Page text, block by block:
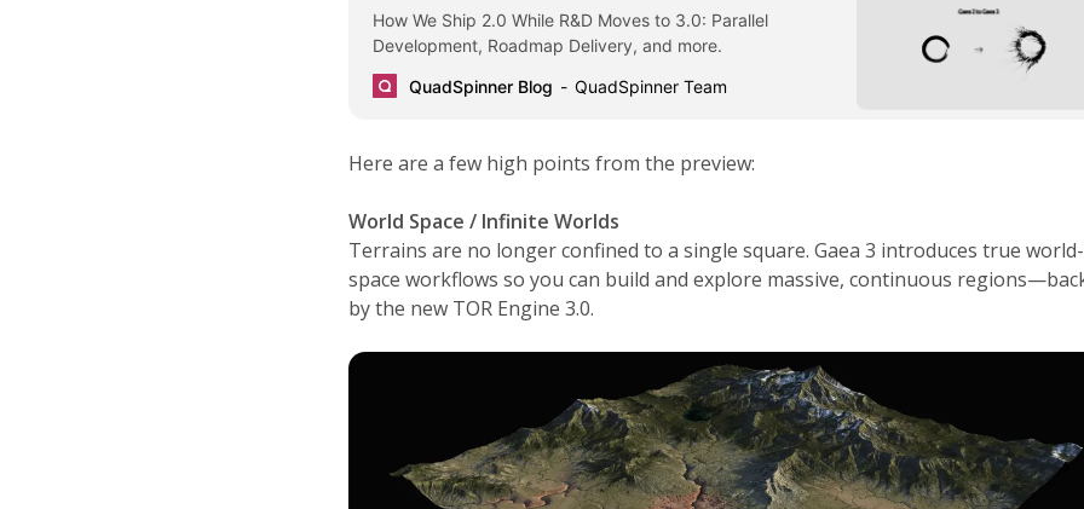
How We Ship 2.0 While R&D Moves to 3.0: Parallel
Development, Roadmap Delivery, and more.
QuadSpinner Blog
QuadSpinner Team
Here are a few high points from the preview:
World Space / Infinite Worlds
Terrains are no longer confined to a single square. Gaea 3 introduces true world-
space workflows so you can build and explore massive, continuous
by the new TOR Engine 3.0.